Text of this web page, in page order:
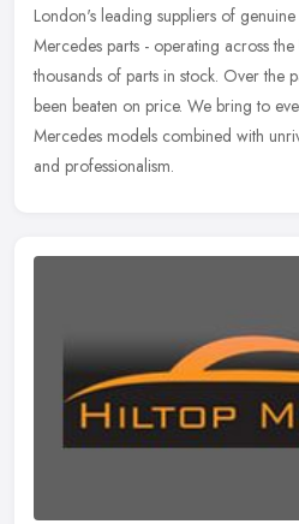
London's leading suppliers of
Mercedes parts - operating across
thousands of parts in stock. Over the
been beaten on price. We bring to
Mercedes models combined with
and professionalism.